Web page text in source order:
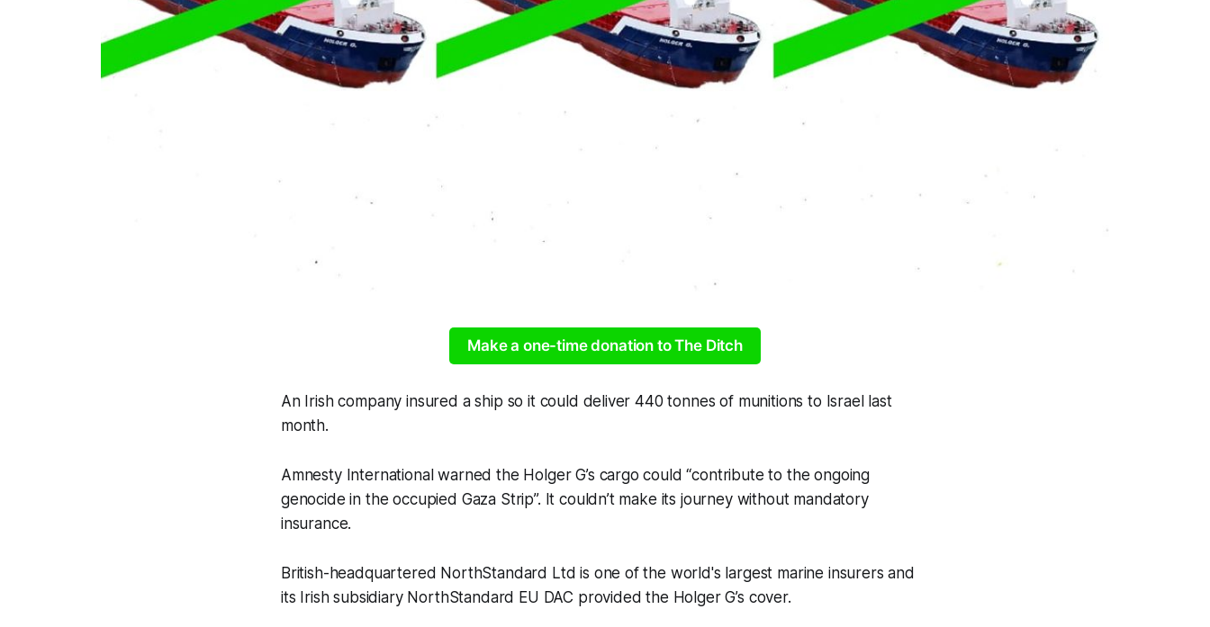
Make a one-time donation to The Ditch
An Irish company insured a ship so it could deliver 440 tonnes of munitions to Israel last
month.
Amnesty International warned the Holger G’s cargo could “contribute to the ongoing
genocide in the occupied Gaza Strip”. It couldn’t make its journey without mandatory
insurance.
British-headquartered NorthStandard Ltd is one of the world's largest marine insurers and
its Irish subsidiary NorthStandard EU DAC provided the Holger G’s cover.